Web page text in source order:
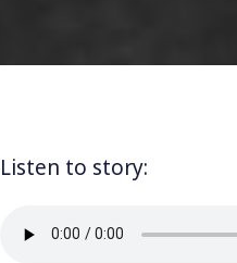
Listen to story: